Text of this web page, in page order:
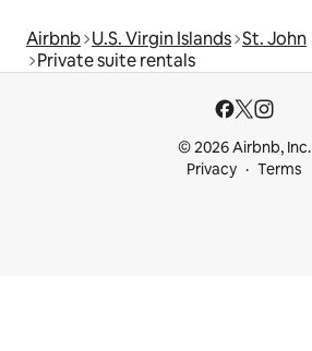
Airbnb U.S. Virgin Islands St. John
Private suite rentals
© 2026 Airbnb, Inc.
Privacy
Terms